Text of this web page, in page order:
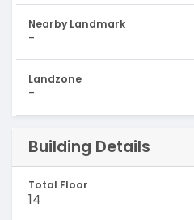
Nearby Landmark
-
Landzone
-
Building Details
Total Floor
14